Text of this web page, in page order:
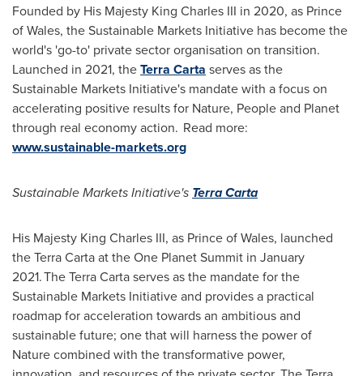
Founded by His Majesty King Charles III in 2020, as Prince
of Wales, the Sustainable Markets Initiative has become the
world's 'go-to' private sector organisation on transition.
Launched in 2021, theTerra Carta serves as the
Sustainable Markets Initiative's mandate with a focus on
accelerating positive results for Nature, People and Planet
through real economy action. Read more:
www.sustainable-markets.org
Sustainable Markets Initiative's Terra Carta
His Majesty King Charles III, as Prince of Wales, launched
the Terra Carta at the One Planet Summit in January
2021. The Terra Carta serves as the mandate for the
Sustainable Markets Initiative and provides a practical
roadmap for acceleration towards an ambitious and
sustainable future; one that will harness the power of
Nature combined with the transformative power,